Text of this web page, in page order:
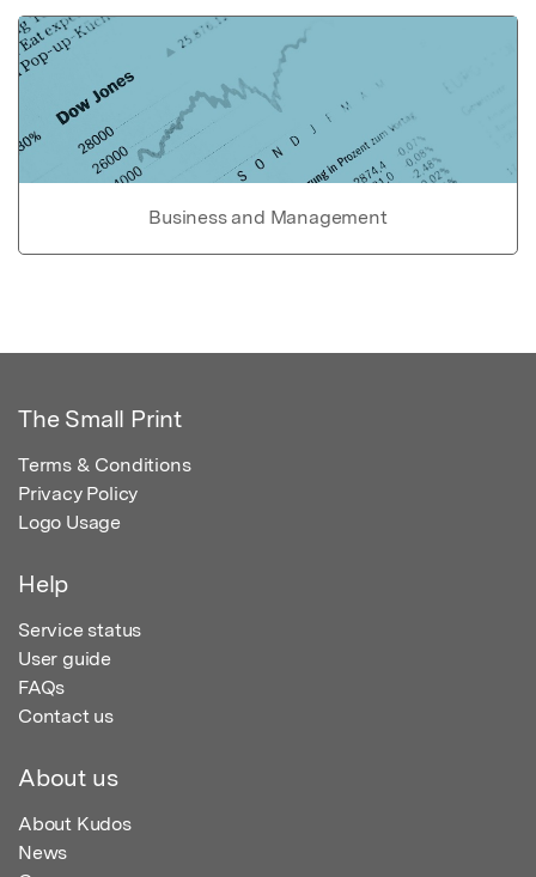
Business and Management
The Small Print
Terms & Conditions
Privacy Policy
Logo Usage
Help
Service status
User guide
FAQs
Contact us
About us
About Kudos
News